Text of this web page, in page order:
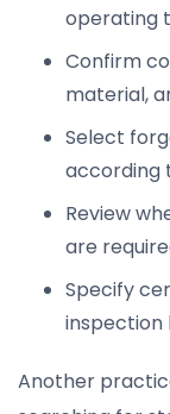
operating
Confirm
material,
Select
according
Review
are
Specify
inspection
Another